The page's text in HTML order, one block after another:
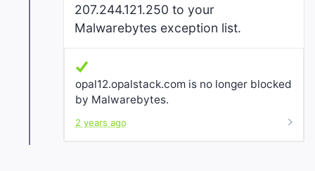
207.244.121.250 to your
Malwarebytes exception list.
opal12.opalstack.com is no longer blocked
by Malwarebytes.
2 years ago